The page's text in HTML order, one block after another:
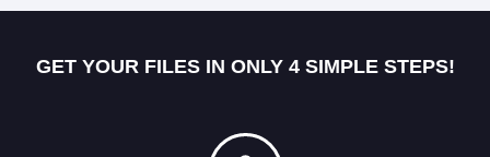
GET YOUR FILES IN ONLY 4 SIMPLE STEPS!